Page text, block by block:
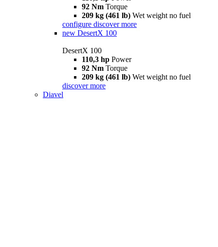
92 Nm Torque
209 kg (461 lb) Wet weight no fuel
configure discover more
new DesertX 100
DesertX 100
110,3 hp Power
92 Nm Torque
209 kg (461 lb) Wet weight no fuel
discover more
Diavel